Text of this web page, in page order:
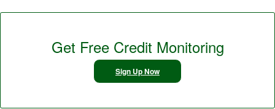
Get Free Credit Monitoring
Sign Up Now